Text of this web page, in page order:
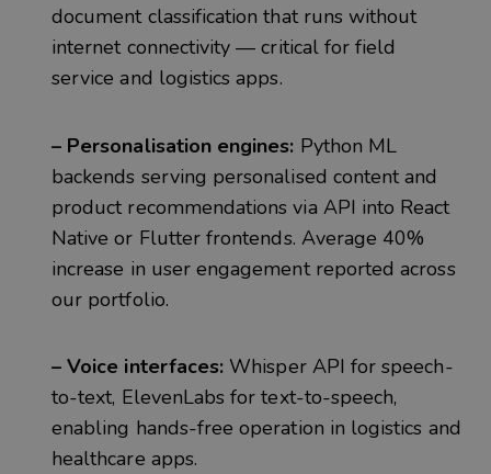
document classification that runs without
internet connectivity — critical for field
service and logistics apps.
– Personalisation engines: Python ML
backends serving personalised content and
product recommendations via API into React
Native or Flutter frontends. Average 40%
increase in user engagement reported across
our portfolio.
– Voice interfaces: Whisper API for speech-
to-text, ElevenLabs for text-to-speech,
enabling hands-free operation in logistics and
healthcare apps.